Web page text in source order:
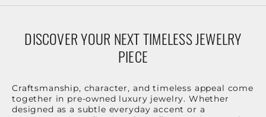
DISCOVER YOUR NEXT TIMELESS JEWELRY
PIECE
Craftsmanship, character, and timeless appeal come
together in pre-owned luxury jewelry. Whether
designed as a subtle everyday accent or a